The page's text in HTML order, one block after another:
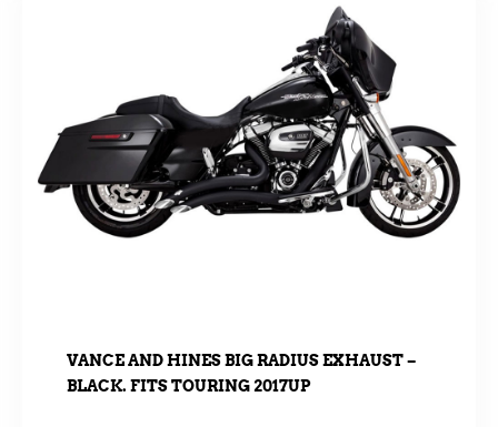
VANCE AND HINES BIG RADIUS EXHAUST –
BLACK. FITS TOURING 2017UP